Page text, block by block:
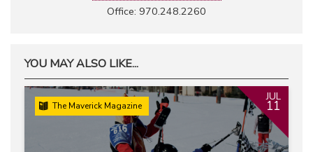
Office: 970.248.2260
YOU MAY ALSO LIKE...
The Maverick Magazine
JUL
11